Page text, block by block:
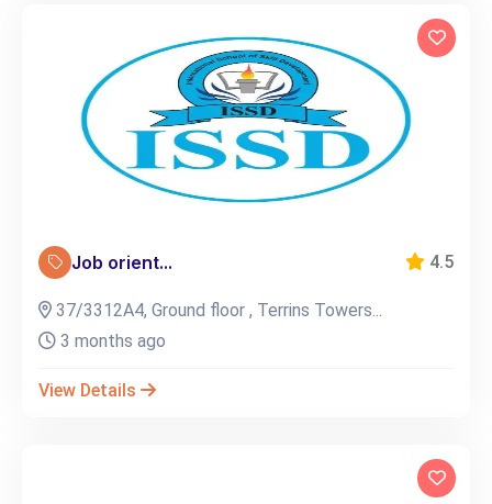
Job orient... 4.5
37/3312A4, Ground floor , Terrins Towers...
3 months ago
View Details